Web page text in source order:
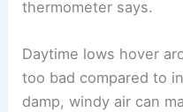
thermometer says.
Daytime lows hover
too bad compared to
damp, windy air can